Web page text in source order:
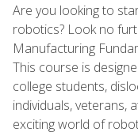
Are you looking to
robotics? Look no
Manufacturing
This course is
college students,
individuals, veterans,
exciting world of